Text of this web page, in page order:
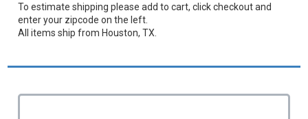
To estimate shipping please add to cart, click checkout and
enter your zipcode on the left.
All items ship from Houston, TX.